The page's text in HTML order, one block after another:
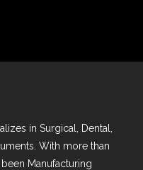
in Surgical, Dental,
With more than
Manufacturing